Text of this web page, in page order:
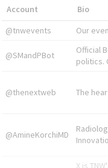
Account Bio
@tnwevents
Our
@SMandPBot
Official
politics.
@thenextweb The
@AmineKorchiMD